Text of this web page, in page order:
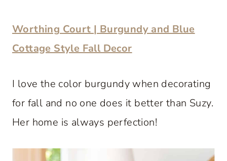
Worthing Court | Burgundy and Blue
Cottage Style Fall Decor
I love the color burgundy when decorating
for fall and no one does it better than Suzy.
Her home is always perfection!